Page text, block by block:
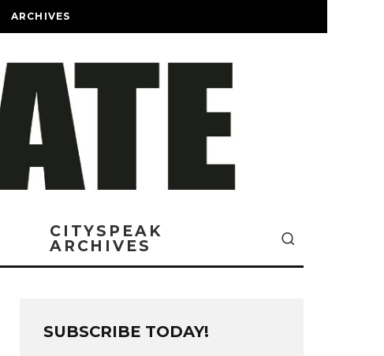
ARCHIVES
CITYSPEAK
ARCHIVES
SUBSCRIBE TODAY!